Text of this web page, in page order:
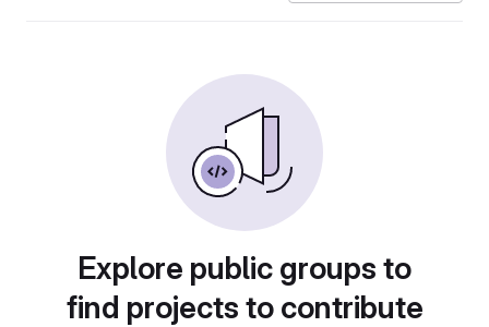
Explore public groups to
find projects to contribute